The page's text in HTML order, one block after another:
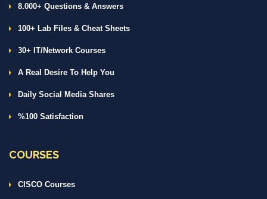
8.000+ Questions & Answers
100+ Lab Files & Cheat Sheets
30+ IT/Network Courses
A Real Desire To Help You
Daily Social Media Shares
%100 Satisfaction
COURSES
CISCO Courses